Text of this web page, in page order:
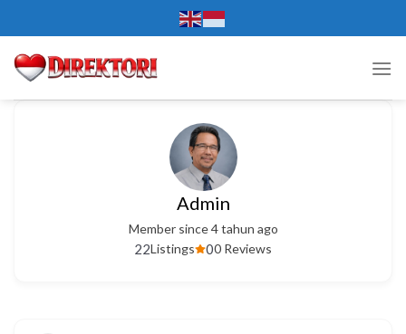
to
content
Admin
Member since 4 tahun ago
00 Reviews
22Listings